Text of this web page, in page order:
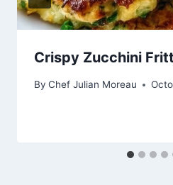
Crispy Zucchini
By Chef Julian Moreau